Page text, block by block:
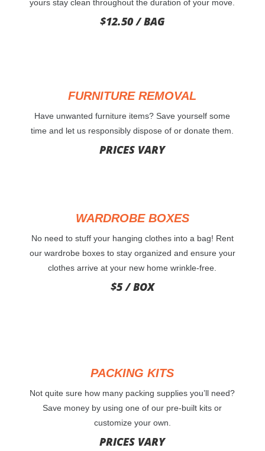
yours stay clean throughout the duration of your move.
$12.50 / BAG
FURNITURE REMOVAL
Have unwanted furniture items? Save yourself some
time and let us responsibly dispose of or donate them.
PRICES VARY
WARDROBE BOXES
No need to stuff your hanging clothes into a bag! Rent
our wardrobe boxes to stay organized and ensure your
clothes arrive at your new home wrinkle-free.
$5 / BOX
PACKING KITS
Not quite sure how many packing supplies you’ll need?
Save money by using one of our pre-built kits or
customize your own.
PRICES VARY